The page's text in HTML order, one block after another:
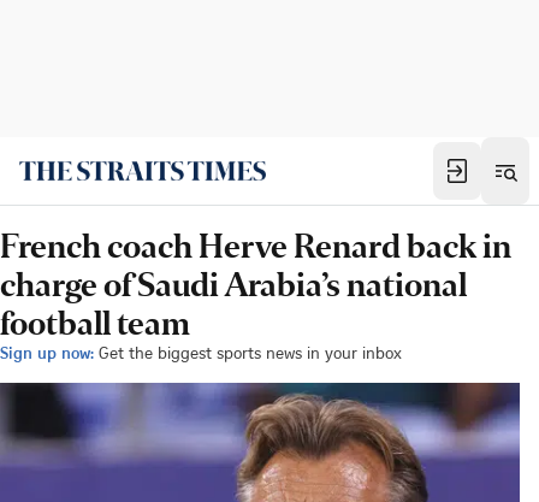
French coach Herve Renard back in
charge of Saudi Arabia’s national
football team
Sign up now: Get the biggest sports news in your inbox